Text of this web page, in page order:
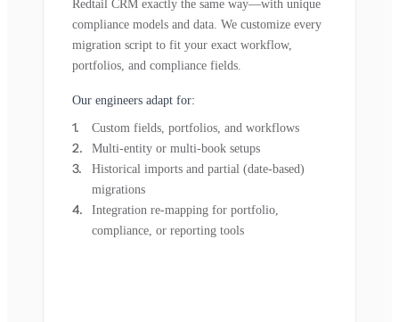
Redtail CRM exactly the same way—with unique
compliance models and data. We customize every
migration script to fit your exact workflow,
portfolios, and compliance fields.
Our engineers adapt for:
Custom fields, portfolios, and workflows
Multi-entity or multi-book setups
Historical imports and partial (date-based)
migrations
Integration re-mapping for portfolio,
compliance, or reporting tools